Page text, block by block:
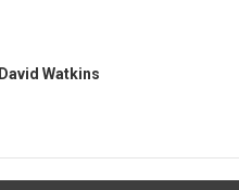
David Watkins